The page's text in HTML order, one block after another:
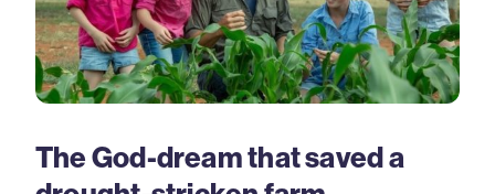
The God-dream that saved a